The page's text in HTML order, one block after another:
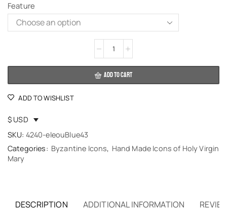
Feature
ADD TO CART
ADD TO WISHLIST
$ USD
SKU: 4240-eleouBlue43
Categories: Byzantine Icons, Hand Made Icons of Holy Virgin
Mary
DESCRIPTION ADDITIONAL INFORMATION